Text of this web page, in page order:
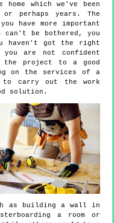
which we've been
perhaps years. The
have more important
be bothered, you
haven't got the right
are not confident
the project to a good
on the services of a
to carry out the work
solution.
as building a wall in
a room or